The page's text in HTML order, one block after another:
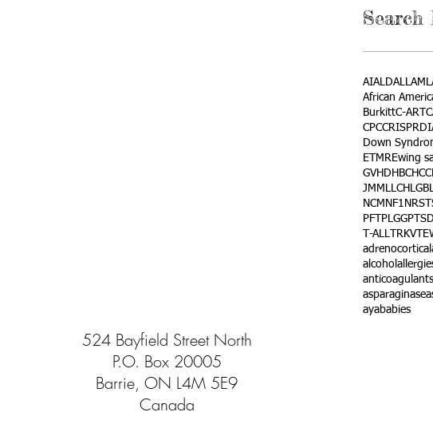
Search
AIALDALLAML
African
BurkittC-ART
CPCCRISPR
Down
ETMREwing
GVHD HBCHCC
JMMLLCH LGB
NCM NF1
PFT
PLGGPTSD
T-ALL TRKVTE
adrenocortical
alcohol
anticoagulants
asparaginase
ayababies
524 Bayfield Street North
P.O. Box 20005
Barrie, ON L4M 5E9
Canada